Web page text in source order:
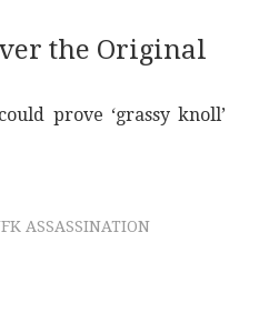
the Original
prove ‘grassy knoll’
ASSASSINATION